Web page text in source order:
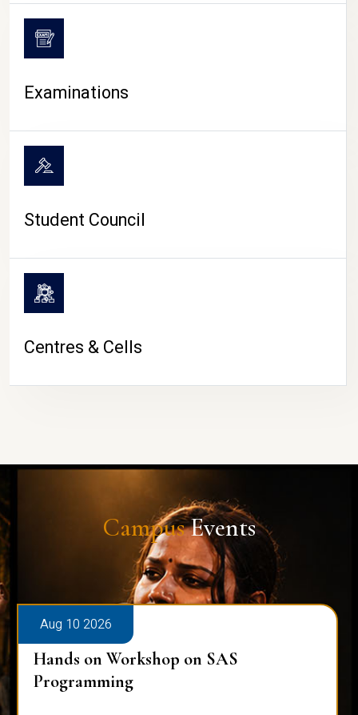
Examinations
Student Council
Centres & Cells
CampusEvents
Aug 10 2026
Hands on Workshop on SAS
Programming